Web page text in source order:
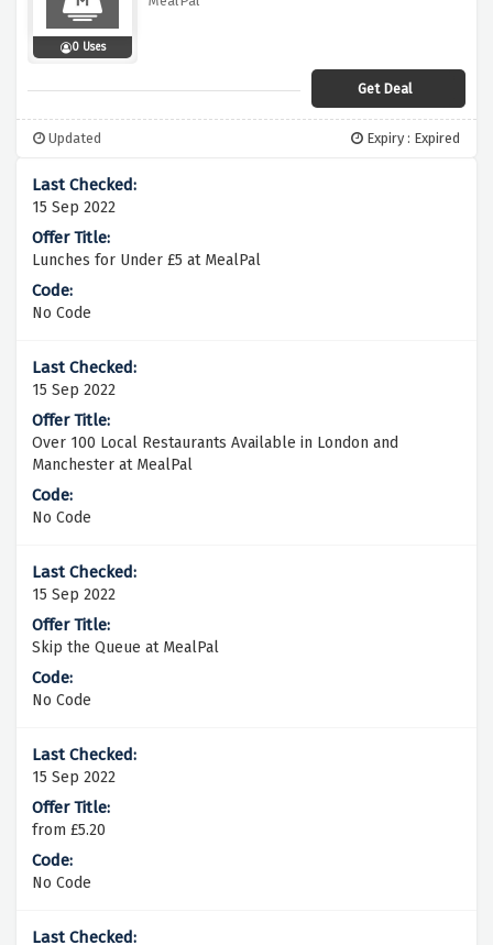
0 Uses
Get Deal
Updated Expiry : Expired
15 Sep 2022
Lunches for Under £5 at MealPal
No Code
15 Sep 2022
Over 100 Local Restaurants Available in London and
Manchester at MealPal
No Code
15 Sep 2022
Skip the Queue at MealPal
No Code
15 Sep 2022
from £5.20
No Code